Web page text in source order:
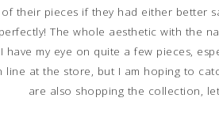
their pieces if they had either better
The whole aesthetic with the
have my eye on quite a few pieces,
line at the store, but I am hoping to
are also shopping the collection,